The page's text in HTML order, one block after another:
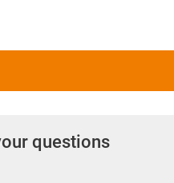
questions